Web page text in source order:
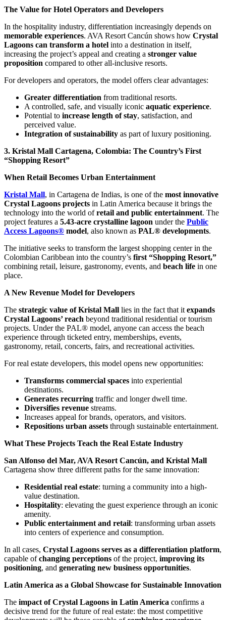
The Value for Hotel Operators and Developers
In the hospitality industry, differentiation increasingly depends on
memorable experiences. AVA Resort Cancún shows how Crystal
Lagoons can transform a hotel into a destination in itself,
increasing the project’s appeal and creating a stronger value
proposition compared to other all-inclusive resorts.
For developers and operators, the model offers clear advantages:
Greater differentiation from traditional resorts.
A controlled, safe, and visually iconic aquatic experience.
Potential to increase length of stay, satisfaction, and
perceived value.
Integration of sustainability as part of luxury positioning.
3. Kristal Mall Cartagena, Colombia: The Country’s First
“Shopping Resort”
When Retail Becomes Urban Entertainment
Kristal Mall, in Cartagena de Indias, is one of the most innovative
Crystal Lagoons projects in Latin America because it brings the
technology into the world ofretail and public entertainment. The
project features a 5.43-acre crystalline lagoon under the Public
Access Lagoons® model, also known as PAL® developments.
The initiative seeks to transform the largest shopping center in the
Colombian Caribbean into the country’s first “Shopping Resort,”
combining retail, leisure, gastronomy, events, and beach life in one
place.
A New Revenue Model for Developers
The strategic value of Kristal Mall lies in the fact that it expands
Crystal Lagoons’ reach beyond traditional residential or tourism
projects. Under the PAL® model, anyone can access the beach
experience through ticketed entry, memberships, events,
gastronomy, retail, concerts, fairs, and recreational activities.
For real estate developers, this model opens new opportunities:
Transforms commercial spaces into experiential
destinations.
Generates recurring traffic and longer dwell time.
Diversifies revenue streams.
Increases appeal for brands, operators, and visitors.
Repositions urban assets through sustainable entertainment.
What These Projects Teach the Real Estate Industry
San Alfonso del Mar, AVA Resort Cancún, and Kristal Mall
Cartagena show three different paths for the same innovation:
Residential real estate: turning a community into a high-
value destination.
Hospitality: elevating the guest experience through an iconic
amenity.
Public entertainment and retail: transforming urban assets
into centers of experience and consumption.
In all cases, Crystal Lagoons serves as a differentiation platform,
capable ofchanging perceptions of the project, improving its
positioning, and generating new business opportunities.
Latin America as a Global Showcase for Sustainable Innovation
The impact of Crystal Lagoons in Latin America confirms a
decisive trend for the future of real estate: the most competitive